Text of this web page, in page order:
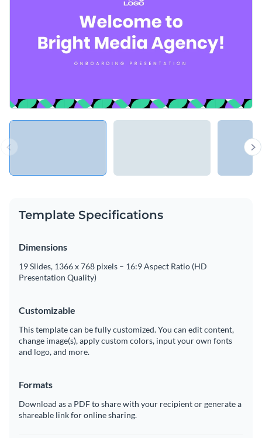
Template Specifications
Dimensions
19 Slides, 1366 x 768 pixels – 16:9 Aspect Ratio (HD
Presentation Quality)
Customizable
This template can be fully customized. You can edit content,
change image(s), apply custom colors, input your own fonts
and logo, and more.
Formats
Download as a PDF to share with your recipient or generate a
shareable link for online sharing.